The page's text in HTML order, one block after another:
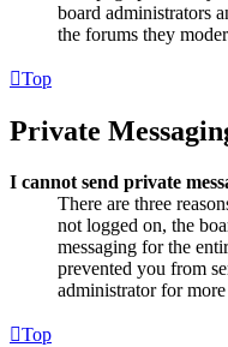
board administrators
the forums they
Top
Private
I cannot send private
There are three
not logged on, the
messaging for the
prevented you from
administrator for
Top